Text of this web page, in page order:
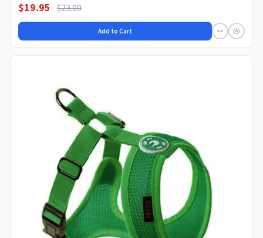
$19.95 $23.00
Add to Cart